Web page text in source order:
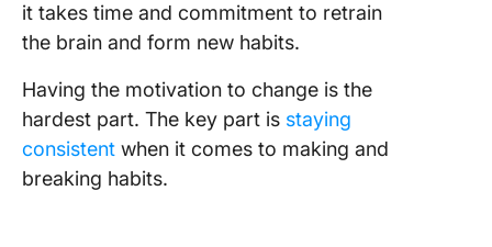
it takes time and commitment to retrain
the brain and form new habits.
Having the motivation to change is the
hardest part. The key part is staying
consistent when it comes to making and
breaking habits.